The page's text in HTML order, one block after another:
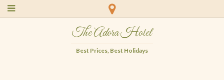
The Adora Hotel
Best Prices, Best Holidays